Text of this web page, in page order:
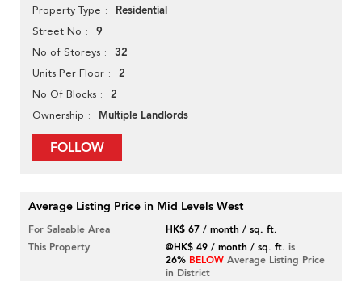
Property Type Residential
Street No 9
No of Storeys 32
Units Per Floor 2
No Of Blocks 2
Ownership Multiple Landlords
FOLLOW
Average Listing Price in Mid Levels West
For Saleable Area
HK$ 67 / month / sq. ft.
This Property
@HK$ 49 / month / sq. ft. is
26% BELOW Average Listing Price
in District